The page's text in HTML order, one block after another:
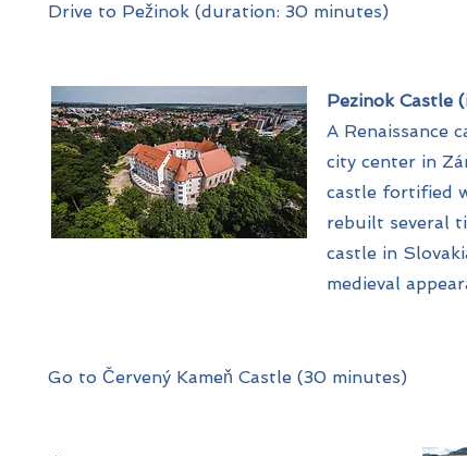
Drive to Pežinok (duration: 30 minutes)
Pezinok Castle
A Renaissance
city center in
castle fortified
rebuilt several
castle in
medieval
Go to Červený Kameň Castle (30 minutes)